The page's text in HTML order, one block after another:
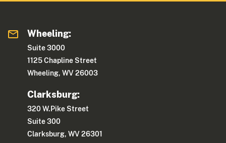
Wheeling:
Suite 3000
1125 Chapline Street
Wheeling, WV 26003
Clarksburg:
320 W.Pike Street
Suite 300
Clarksburg, WV 26301